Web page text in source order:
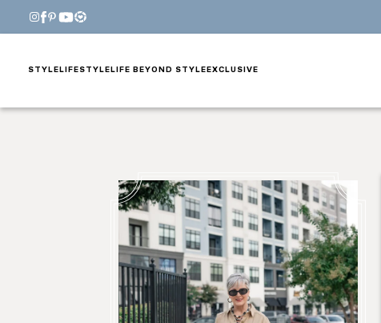
STYLE LIFESTYLE LIFE BEYOND STYLE EXCLUSIVE